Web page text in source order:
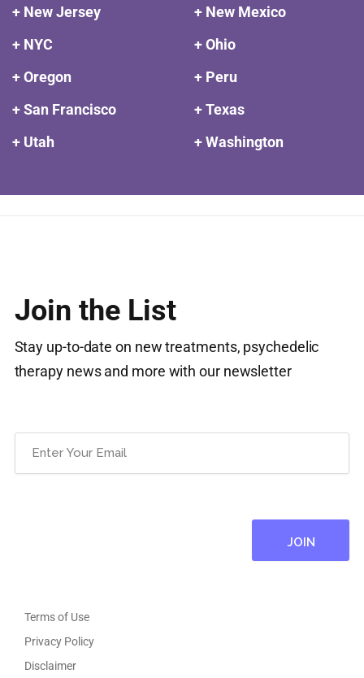
+ New Jersey
+ New Mexico
+ NYC
+ Ohio
+ Oregon
+ Peru
+ San Francisco
+ Texas
+ Utah
+ Washington
Join the List
Stay up-to-date on new treatments, psychedelic
therapy news and more with our newsletter
Terms of Use
Privacy Policy
Disclaimer